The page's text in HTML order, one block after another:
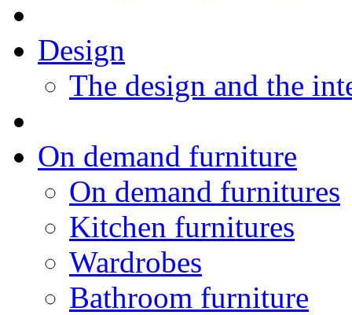
Design
The design and the
On demand furniture
On demand furnitures
Kitchen furnitures
Wardrobes
Bathroom furniture